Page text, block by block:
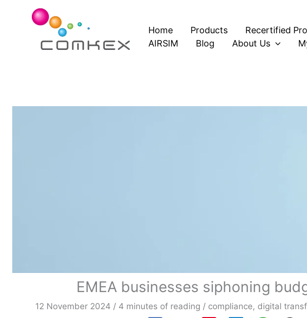
Home Products Recertified
AIRSIM
Blog About Us
EMEA businesses siphoning
12 November 2024 / 4 minutes of reading / compliance, digital